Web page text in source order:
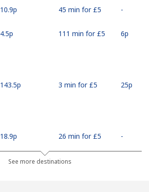
⁦10.9p⁩ 45 min for ⁦£5⁩ -
⁦4.5p⁩ 111 min for ⁦£5⁩ ⁦6p⁩
⁦143.5p⁩ 3 min for ⁦£5⁩ ⁦25p⁩
⁦18.9p⁩ 26 min for ⁦£5⁩ -
⁦20.9p⁩ 23 min for ⁦£5⁩
See more destinations